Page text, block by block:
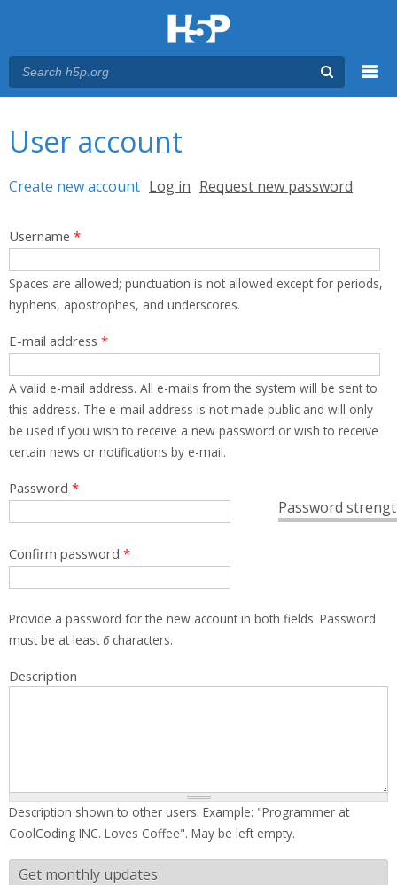
User account
Primary tabs
Create new account (active tab)
Log in Request new password
Username *
Spaces are allowed; punctuation is not allowed except for periods,
hyphens, apostrophes, and underscores.
E-mail address *
A valid e-mail address. All e-mails from the system will be sent to
this address. The e-mail address is not made public and will only
be used if you wish to receive a new password or wish to receive
certain news or notifications by e-mail.
Password
Password *
Confirm password *
Provide a password for the new account in both fields. Password
must be at least 6characters.
Description
Description shown to other users. Example: "Programmer at
CoolCoding INC. Loves Coffee". May be left empty.
Get monthly updates